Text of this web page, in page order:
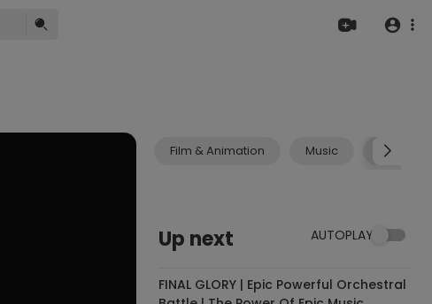
Film & Animation Music Pets &
Up next AUTOPLAY
FINAL GLORY | Epic Powerful Orchestral